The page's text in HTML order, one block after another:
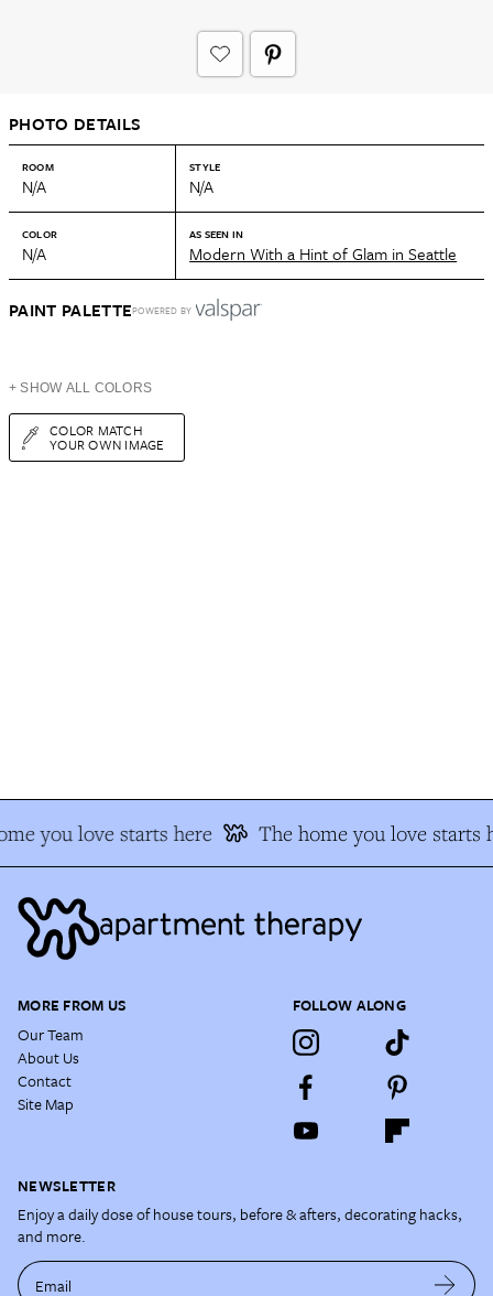
PHOTO DETAILS
ROOM
N/A
STYLE
N/A
COLOR
N/A
AS SEEN IN
Modern With a Hint of Glam in Seattle
PAINT PALETTEPOWERED BY
+ SHOW ALL COLORS
COLOR MATCH
YOUR OWN IMAGE
you love starts here The home you love starts
MORE FROM US
Our Team
About Us
Contact
Site Map
FOLLOW ALONG
NEWSLETTER
Enjoy a daily dose of house tours, before & afters, decorating hacks,
and more.
Email